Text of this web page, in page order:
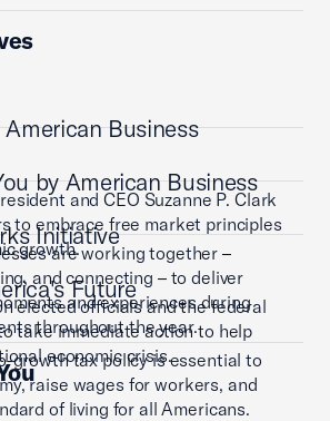
Business
and CEO Suzanne P. Clark
to embrace free market principles
growth.
by American Business
are working together –
and connecting – to deliver
and experiences during
throughout the year.
Initiative
elected officials and the federal
take immediate action to help
economic crisis.
Future
growth tax policy is essential to
raise wages for workers, and
of living for all Americans.